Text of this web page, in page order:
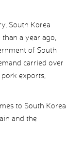
South Korea
a year ago,
of South
carried over
exports,
to South Korea
and the